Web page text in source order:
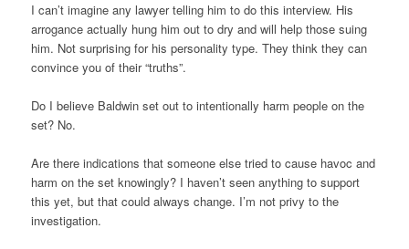
I can’t imagine any lawyer telling him to do this interview. His
arrogance actually hung him out to dry and will help those suing
him. Not surprising for his personality type. They think they can
convince you of their “truths”.
Do I believe Baldwin set out to intentionally harm people on the
set? No.
Are there indications that someone else tried to cause havoc and
harm on the set knowingly? I haven’t seen anything to support
this yet, but that could always change. I’m not privy to the
investigation.